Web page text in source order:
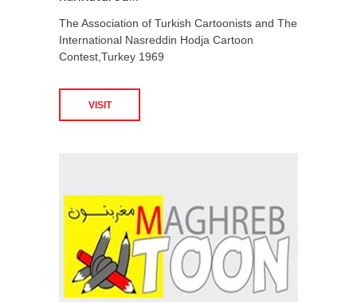
The Association of Turkish Cartoonists and The
International Nasreddin Hodja Cartoon
Contest,Turkey 1969
VISIT